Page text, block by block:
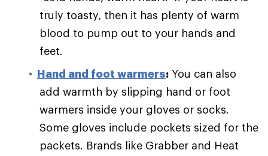
truly toasty, then it has plenty of warm
blood to pump out to your hands and
feet.
Hand and foot warmers: You can also
add warmth by slipping hand or foot
warmers inside your gloves or socks.
Some gloves include pockets sized for the
packets. Brands like Grabber and Heat